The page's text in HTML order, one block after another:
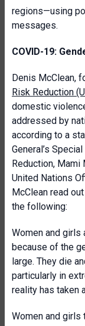
regions—using
messages.
COVID-19:
Denis McClean,
Risk Reduction
domestic
addressed by
according to a
General’s
Reduction,
United Nations
McClean read
the following:
Women and
because of the
large. They die
particularly in
reality has taken
Women and